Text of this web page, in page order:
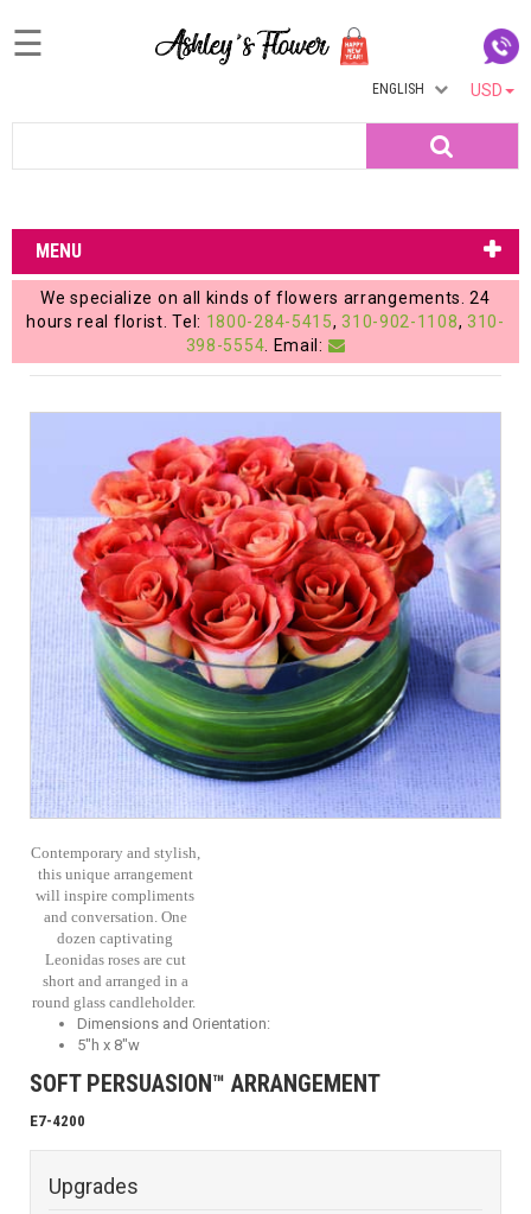
Login
My
Account
My
Cart
☰
USD
ENGLISH
MENU
We specialize on all kinds of flowers arrangements. 24
hours real florist. Tel: 1800-284-5415, 310-902-1108, 310-
398-5554 . Email:
Contemporary and stylish,
this unique arrangement
will inspire compliments
and conversation. One
dozen captivating
Leonidas roses are cut
short and arranged in a
round glass candleholder.
Dimensions and Orientation:
5"h x 8"w
SOFT PERSUASION™ ARRANGEMENT
E7-4200
Upgrades